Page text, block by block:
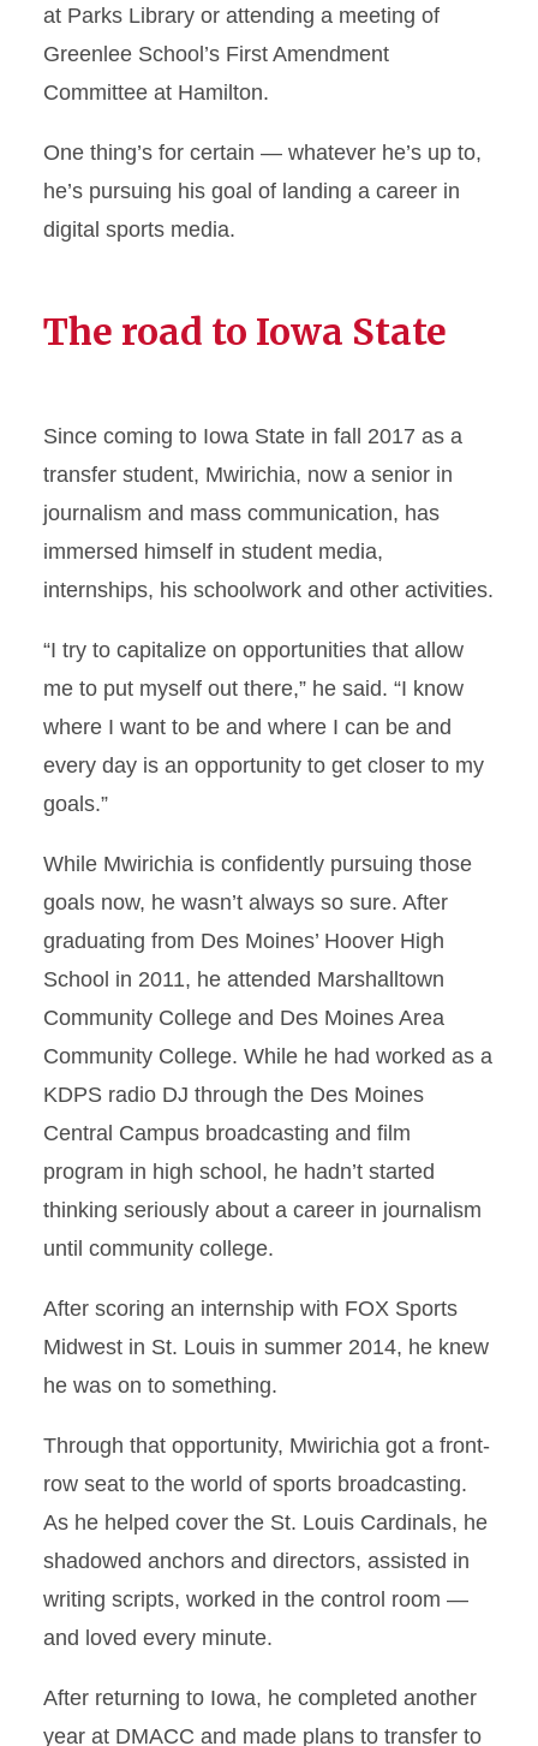
at Parks Library or attending a meeting of
Greenlee School’s First Amendment
Committee at Hamilton.
One thing’s for certain — whatever he’s up to,
he’s pursuing his goal of landing a career in
digital sports media.
The road to Iowa State
Since coming to Iowa State in fall 2017 as a
transfer student, Mwirichia, now a senior in
journalism and mass communication, has
immersed himself in student media,
internships, his schoolwork and other activities.
“I try to capitalize on opportunities that allow
me to put myself out there,” he said. “I know
where I want to be and where I can be and
every day is an opportunity to get closer to my
goals.”
While Mwirichia is confidently pursuing those
goals now, he wasn’t always so sure. After
graduating from Des Moines’ Hoover High
School in 2011, he attended Marshalltown
Community College and Des Moines Area
Community College. While he had worked as a
KDPS radio DJ through the Des Moines
Central Campus broadcasting and film
program in high school, he hadn’t started
thinking seriously about a career in journalism
until community college.
After scoring an internship with FOX Sports
Midwest in St. Louis in summer 2014, he knew
he was on to something.
Through that opportunity, Mwirichia got a front-
row seat to the world of sports broadcasting.
As he helped cover the St. Louis Cardinals, he
shadowed anchors and directors, assisted in
writing scripts, worked in the control room —
and loved every minute.
After returning to Iowa, he completed another
year at DMACC and made plans to transfer to